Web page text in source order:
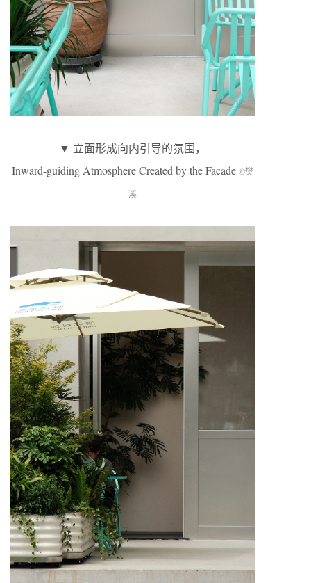
▼ 立面形成向内引导的氛围，
Inward-guiding Atmosphere Created by the Facade ©樊
溪